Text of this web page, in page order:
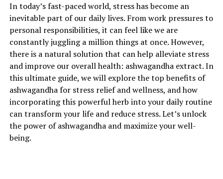
In today’s fast-paced world, stress has become an
inevitable part of our daily lives. From work pressures to
personal responsibilities, it can feel like we are
constantly juggling a million things at once. However,
there is a natural solution that can help alleviate stress
and improve our overall health: ashwagandha extract. In
this ultimate guide, we will explore the top benefits of
ashwagandha for stress relief and wellness, and how
incorporating this powerful herb into your daily routine
can transform your life and reduce stress. Let’s unlock
the power of ashwagandha and maximize your well-
being.